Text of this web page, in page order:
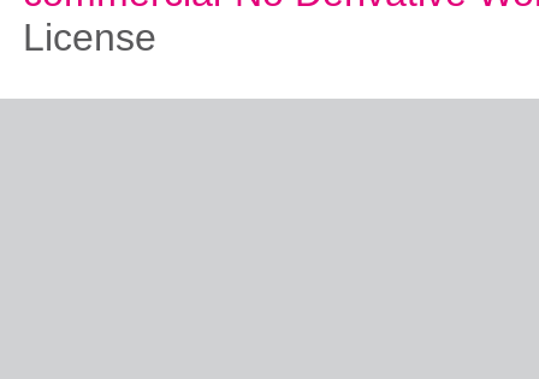
License